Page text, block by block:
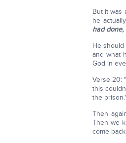
But it was
he
had done,
He
and what
God in
Verse 20:
this
the prison."
Then
Then we
come